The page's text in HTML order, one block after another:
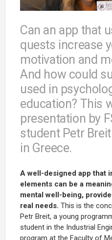
Can an app that
quests increase
motivation and
And how could
used in
education? This
presentation by
student Petr
in Greece.
A well-designed app that
elements can be a
mental well-being,
real needs. This is the
Petr Breit, a young
student in the Industrial
program at the Faculty of